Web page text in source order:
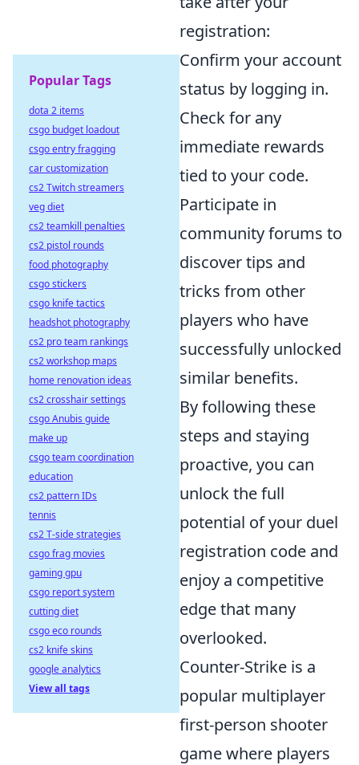
registration:
Confirm your account
status by logging in.
Check for any
immediate rewards
tied to your code.
Participate in
community forums to
discover tips and
tricks from other
players who have
successfully unlocked
similar benefits.
By following these
steps and staying
proactive, you can
unlock the full
potential of your duel
registration code and
enjoy a competitive
edge that many
overlooked.
Counter-Strike is a
popular multiplayer
first-person shooter
game where players
Popular Tags
dota 2 items
csgo budget loadout
csgo entry fragging
car customization
cs2 Twitch streamers
veg diet
cs2 teamkill penalties
cs2 pistol rounds
food photography
csgo stickers
csgo knife tactics
headshot photography
cs2 pro team rankings
cs2 workshop maps
home renovation ideas
cs2 crosshair settings
csgo Anubis guide
make up
csgo team coordination
education
cs2 pattern IDs
tennis
cs2 T-side strategies
csgo frag movies
gaming gpu
csgo report system
cutting diet
csgo eco rounds
cs2 knife skins
google analytics
View all tags